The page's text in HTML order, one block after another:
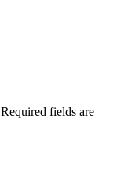
Required fields are